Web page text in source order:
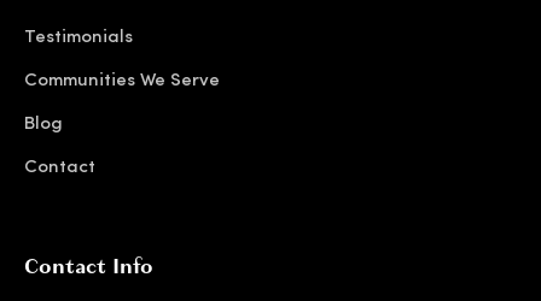
Testimonials
Communities We Serve
Blog
Contact
Contact Info